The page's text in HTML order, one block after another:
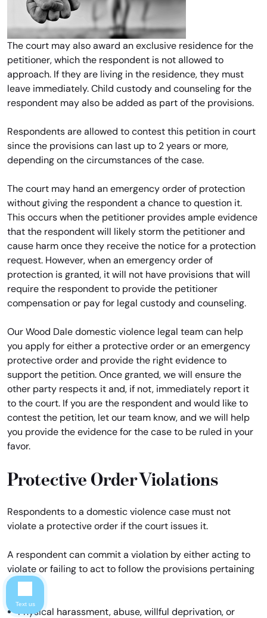
The court may also award an exclusive residence for the
petitioner, which the respondent is not allowed to
approach. If they are living in the residence, they must
leave immediately. Child custody and counseling for the
respondent may also be added as part of the provisions.
Respondents are allowed to contest this petition in court
since the provisions can last up to 2 years or more,
depending on the circumstances of the case.
The court may hand an emergency order of protection
without giving the respondent a chance to question it.
This occurs when the petitioner provides ample evidence
that the respondent will likely storm the petitioner and
cause harm once they receive the notice for a protection
request. However, when an emergency order of
protection is granted, it will not have provisions that will
require the respondent to provide the petitioner
compensation or pay for legal custody and counseling.
Our Wood Dale domestic violence legal team can help
you apply for either a protective order or an emergency
protective order and provide the right evidence to
support the petition. Once granted, we will ensure the
other party respects it and, if not, immediately report it
to the court. If you are the respondent and would like to
contest the petition, let our team know, and we will help
you provide the evidence for the case to be ruled in your
favor.
Protective Order Violations
Respondents to a domestic violence case must not
violate a protective order if the court issues it.
A respondent can commit a violation by either acting to
violate or failing to act to follow the provisions pertaining
to:
Physical harassment, abuse, willful deprivation, or
Text us